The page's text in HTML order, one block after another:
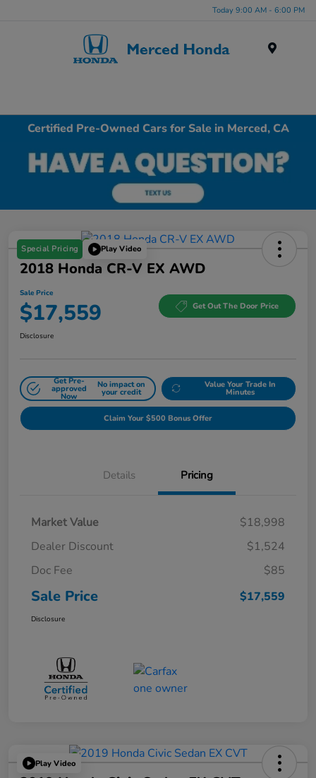
Today 9:00 AM - 6:00 PM
Certified Pre-Owned Cars for Sale in Merced, CA
Special Pricing Play Video
2018 Honda CR-V EX AWD
Sale Price
$17,559 Get Out The Door Price
Disclosure
Get Pre-
approved
Now
No impact on
your credit
Value Your Trade In
Minutes
Claim Your $500 Bonus Offer
Details Pricing
Market Value
$18,998
Dealer Discount
$1,524
Doc Fee
$85
Sale Price $17,559
Disclosure
Play Video